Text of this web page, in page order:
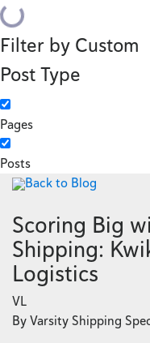
Filter by Custom
Post Type
Pages
Posts
Back to Blog
Scoring Big
Shipping:
Logistics
VL
By Varsity Shipping